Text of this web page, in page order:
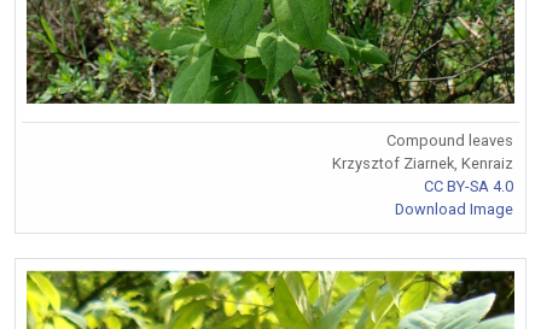
Compound leaves
Krzysztof Ziarnek, Kenraiz
CC BY-SA 4.0
Download Image